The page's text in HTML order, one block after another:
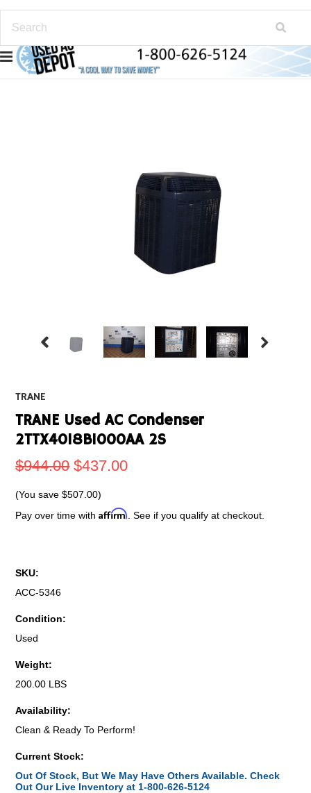
TRANE
TRANE Used AC Condenser
2TTX4018B1000AA 2S
$944.00 $437.00
(You save$507.00)
Pay over time withAffirm . See if you qualify at checkout.
SKU:
ACC-5346
Condition:
Used
Weight:
200.00 LBS
Availability:
Clean & Ready To Perform!
Current Stock:
Out Of Stock, But We May Have Others Available. Check
Out Our Live Inventory at 1-800-626-5124